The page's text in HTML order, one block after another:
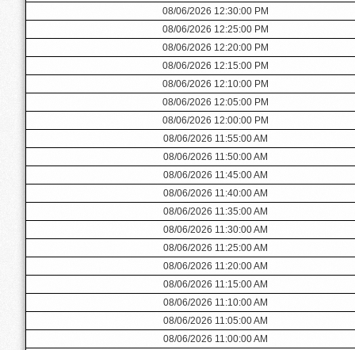
08/06/2026 12:30:00 PM
08/06/2026 12:25:00 PM
08/06/2026 12:20:00 PM
08/06/2026 12:15:00 PM
08/06/2026 12:10:00 PM
08/06/2026 12:05:00 PM
08/06/2026 12:00:00 PM
08/06/2026 11:55:00 AM
08/06/2026 11:50:00 AM
08/06/2026 11:45:00 AM
08/06/2026 11:40:00 AM
08/06/2026 11:35:00 AM
08/06/2026 11:30:00 AM
08/06/2026 11:25:00 AM
08/06/2026 11:20:00 AM
08/06/2026 11:15:00 AM
08/06/2026 11:10:00 AM
08/06/2026 11:05:00 AM
08/06/2026 11:00:00 AM